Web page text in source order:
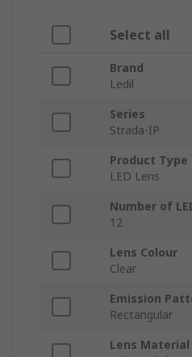
Select all
Brand
Ledil
Series
Strada-IP
Product Type
LED Lens
Number of
12
Lens Colour
Clear
Emission
Rectangular
Lens Material